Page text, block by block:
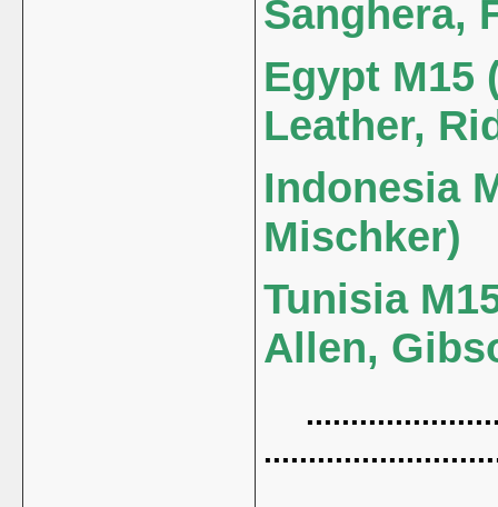
Sanghera,
Egypt M15
Leather,
Indonesia
Mischker)
Tunisia
Allen,